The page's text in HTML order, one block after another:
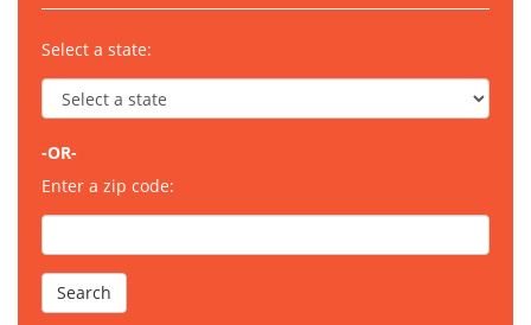
Select a state:
-OR-
Enter a zip code: